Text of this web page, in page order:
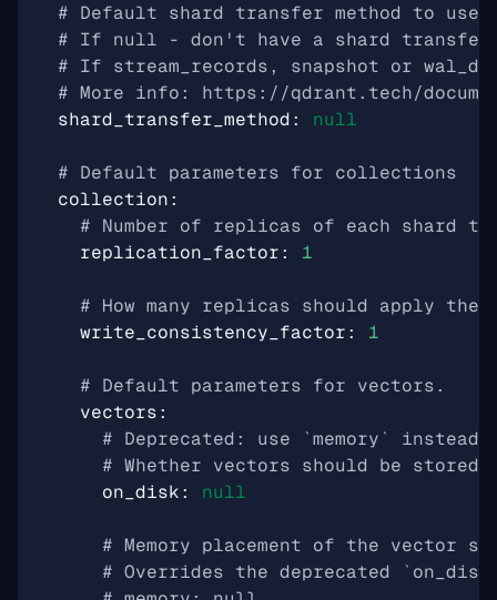
# Default shard transfer method to
# If null - don't have a shard transfer
# If stream_records, snapshot or
# More info: https://qdrant.tech/
shard_transfer_method: null
# Default parameters for collections
collection:
# Number of replicas of each shard
replication_factor: 1
# How many replicas should apply
write_consistency_factor: 1
# Default parameters for vectors.
vectors:
# Deprecated: use `memory` instead.
# Whether vectors should be stored
on_disk: null
# Memory placement of the vector
# Overrides the deprecated